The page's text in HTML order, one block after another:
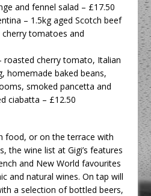
and fennel salad – £17.50
– 1.5kg aged Scotch beef
tomatoes and
roasted cherry tomato, Italian
homemade baked beans,
smoked pancetta and
ciabatta – £12.50
food, or on the terrace with
the wine list at Gigi’s features
and New World favourites
and natural wines. On tap will
a selection of bottled beers,